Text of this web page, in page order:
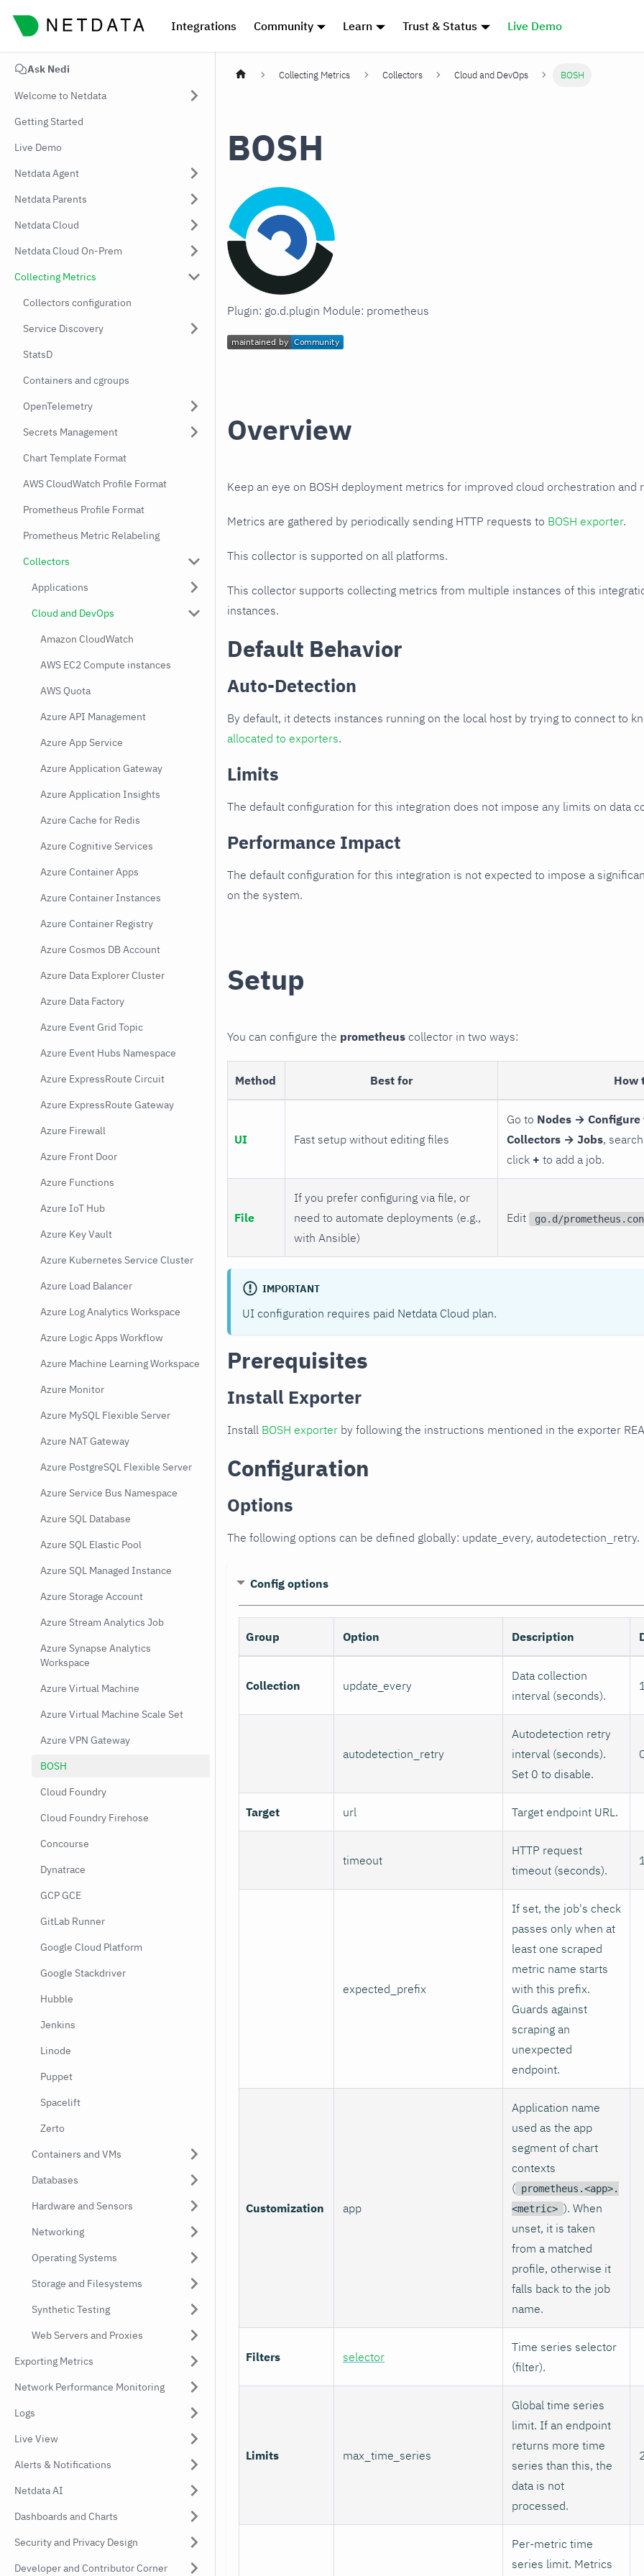
Integrations Community Learn Trust & Status Live Demo
Ask Nedi
Welcome to Netdata
Getting Started
Live Demo
Netdata Agent
Netdata Parents
Netdata Cloud
Netdata Cloud On-Prem
Collecting Metrics
Collectors configuration
Service Discovery
StatsD
Containers and cgroups
OpenTelemetry
Secrets Management
Chart Template Format
AWS CloudWatch Profile Format
Prometheus Profile Format
Prometheus Metric Relabeling
Collectors
Applications
Cloud and DevOps
Amazon CloudWatch
AWS EC2 Compute instances
AWS Quota
Azure API Management
Azure App Service
Azure Application Gateway
Azure Application Insights
Azure Cache for Redis
Azure Cognitive Services
Azure Container Apps
Azure Container Instances
Azure Container Registry
Azure Cosmos DB Account
Azure Data Explorer Cluster
Azure Data Factory
Azure Event Grid Topic
Azure Event Hubs Namespace
Azure ExpressRoute Circuit
Azure ExpressRoute Gateway
Azure Firewall
Azure Front Door
Azure Functions
Azure IoT Hub
Azure Key Vault
Azure Kubernetes Service Cluster
Azure Load Balancer
Azure Log Analytics Workspace
Azure Logic Apps Workflow
Azure Machine Learning Workspace
Azure Monitor
Azure MySQL Flexible Server
Azure NAT Gateway
Azure PostgreSQL Flexible Server
Azure Service Bus Namespace
Azure SQL Database
Azure SQL Elastic Pool
Azure SQL Managed Instance
Azure Storage Account
Azure Stream Analytics Job
Azure Synapse Analytics
Workspace
Azure Virtual Machine
Azure Virtual Machine Scale Set
Azure VPN Gateway
BOSH
Cloud Foundry
Cloud Foundry Firehose
Concourse
Dynatrace
GCP GCE
GitLab Runner
Google Cloud Platform
Google Stackdriver
Hubble
Jenkins
Linode
Puppet
Spacelift
Zerto
Containers and VMs
Databases
Hardware and Sensors
Networking
Operating Systems
Storage and Filesystems
Synthetic Testing
Web Servers and Proxies
Exporting Metrics
Network Performance Monitoring
Logs
Live View
Alerts & Notifications
Netdata AI
Dashboards and Charts
Security and Privacy Design
Developer and Contributor Corner
Collecting Metrics Collectors Cloud and DevOps BOSH
BOSH
Plugin: go.d.plugin Module: prometheus
Overview
Keep an eye on BOSH deployment metrics for improved cloud orchestration and
Metrics are gathered by periodically sending HTTP requests to BOSH exporter.
This collector is supported on all platforms.
This collector supports collecting metrics from multiple instances of this
instances.
Default Behavior
Auto-Detection
By default, it detects instances running on the local host by trying to connect to
allocated to exporters.
Limits
The default configuration for this integration does not impose any limits on data
Performance Impact
The default configuration for this integration is not expected to impose a
on the system.
Setup
You can configure the prometheus collector in two ways:
Method Best for How
UI Fast setup without editing files
Go to Nodes →
Collectors → Jobs,
click + to add a job.
File
If you prefer configuring via file, or
need to automate deployments (e.g.,
with Ansible)
Edit go.d/
IMPORTANT
UI configuration requires paid Netdata Cloud plan.
Prerequisites
Install Exporter
Install BOSH exporter by following the instructions mentioned in the exporter
Configuration
Options
The following options can be defined globally: update_every, autodetection_retry.
Config options
Group Option Description
Collection update_every
Data collection
interval (seconds).
autodetection_retry
Autodetection retry
interval (seconds).
Set 0 to disable.
Target url Target endpoint URL.
timeout
HTTP request
timeout (seconds).
expected_prefix
If set, the job's check
passes only when at
least one scraped
metric name starts
with this prefix.
Guards against
scraping an
unexpected
endpoint.
Customization app
Application name
used as the app
segment of chart
contexts
( prometheus.<app>.
<metric> ). When
unset, it is taken
from a matched
profile, otherwise it
falls back to the job
name.
Filters selector
Time series selector
(filter).
Limits max_time_series
Global time series
limit. If an endpoint
returns more time
series than this, the
data is not
processed.
Per-metric time
series limit. Metrics